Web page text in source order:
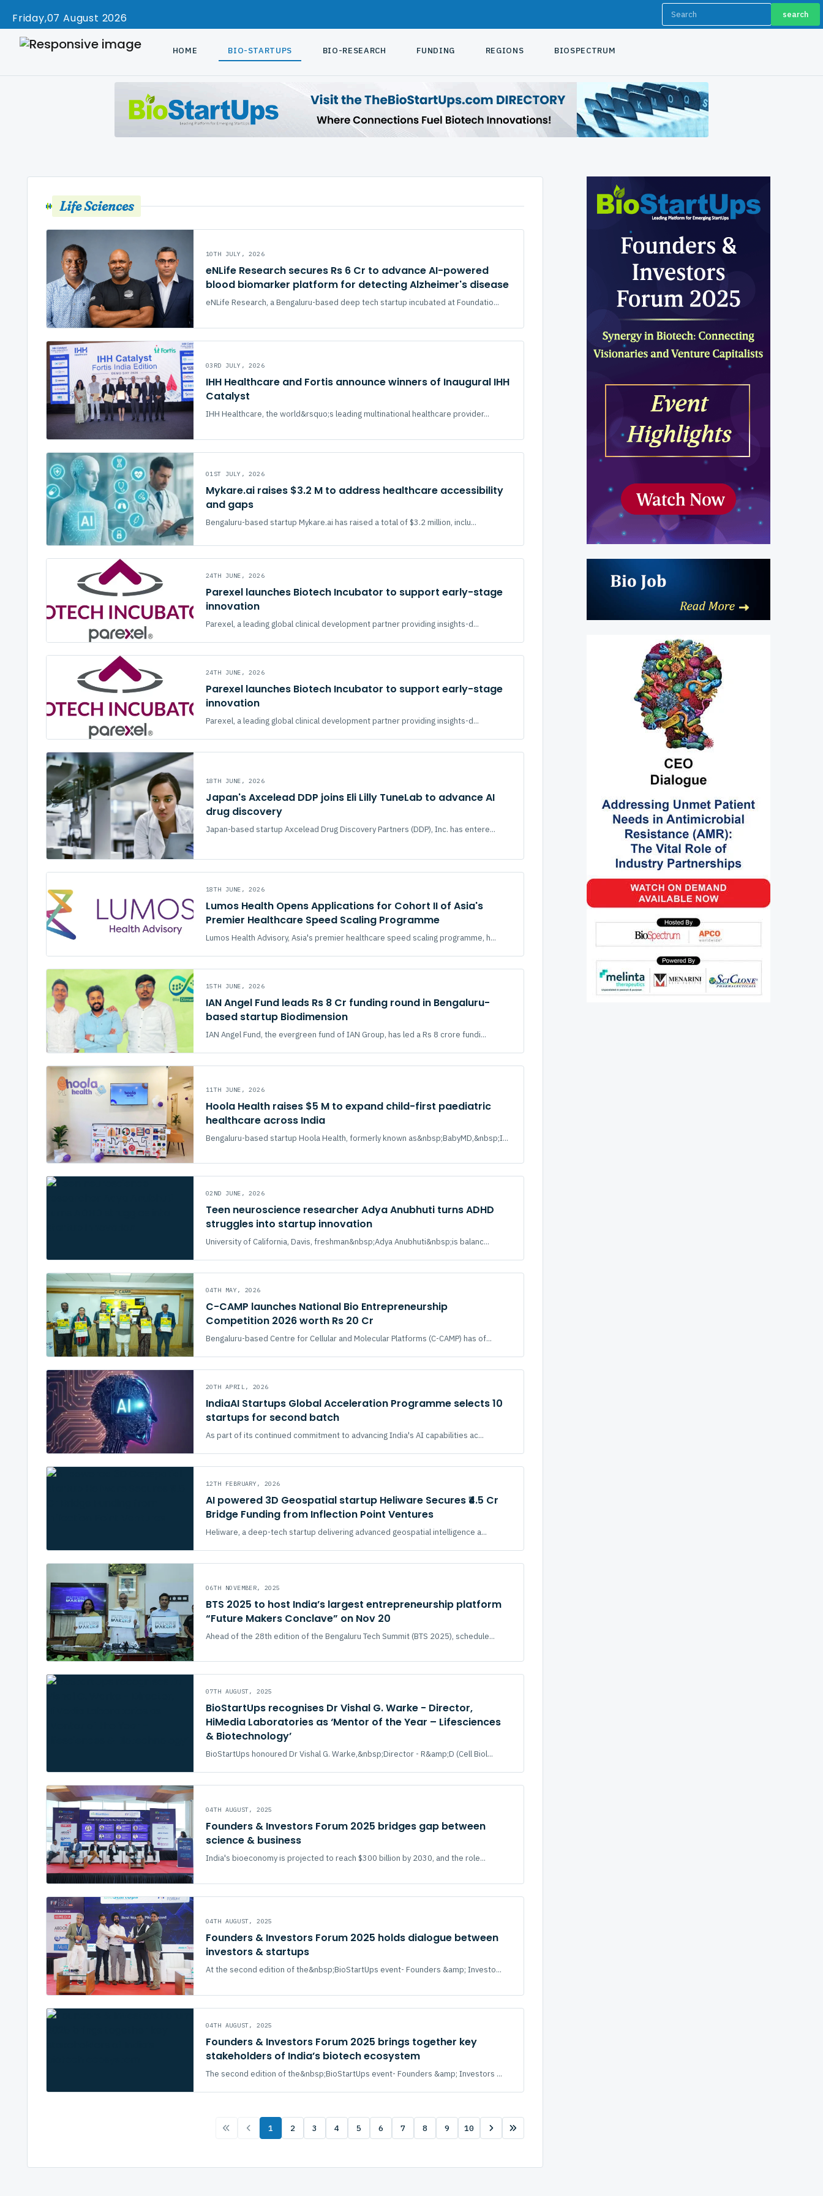
Friday 07 August 2026 search
HOME BIO-STARTUPS BIO-RESEARCH FUNDING REGIONS BIOSPECTRUM
Life Sciences
10TH JULY, 2026
eNLife Research secures Rs 6 Cr to advance AI-powered
blood biomarker platform for detecting Alzheimer's disease
eNLife Research, a Bengaluru-based deep tech startup incubated at Foundatio...
03RD JULY, 2026
IHH Healthcare and Fortis announce winners of Inaugural IHH
Catalyst
IHH Healthcare, the world&rsquo;s leading multinational healthcare provider...
01ST JULY, 2026
Mykare.ai raises $3.2 M to address healthcare accessibility
and gaps
Bengaluru-based startup Mykare.ai has raised a total of $3.2 million, inclu...
24TH JUNE, 2026
Parexel launches Biotech Incubator to support early-stage
innovation
Parexel, a leading global clinical development partner providing insights-d...
24TH JUNE, 2026
Parexel launches Biotech Incubator to support early-stage
innovation
Parexel, a leading global clinical development partner providing insights-d...
18TH JUNE, 2026
Japan's Axcelead DDP joins Eli Lilly TuneLab to advance AI
drug discovery
Japan-based startup Axcelead Drug Discovery Partners (DDP), Inc. has entere...
18TH JUNE, 2026
Lumos Health Opens Applications for Cohort II of Asia's
Premier Healthcare Speed Scaling Programme
Lumos Health Advisory, Asia's premier healthcare speed scaling programme, h...
15TH JUNE, 2026
IAN Angel Fund leads Rs 8 Cr funding round in Bengaluru-
based startup Biodimension
IAN Angel Fund, the evergreen fund of IAN Group, has led a Rs 8 crore fundi...
11TH JUNE, 2026
Hoola Health raises $5 M to expand child-first paediatric
healthcare across India
Bengaluru-based startup Hoola Health, formerly known as&nbsp;BabyMD,&nbsp;I...
02ND JUNE, 2026
Teen neuroscience researcher Adya Anubhuti turns ADHD
struggles into startup innovation
University of California, Davis, freshman&nbsp;Adya Anubhuti&nbsp;is balanc...
04TH MAY, 2026
C-CAMP launches National Bio Entrepreneurship
Competition 2026 worth Rs 20 Cr
Bengaluru-based Centre for Cellular and Molecular Platforms (C-CAMP) has of...
20TH APRIL, 2026
IndiaAI Startups Global Acceleration Programme selects 10
startups for second batch
As part of its continued commitment to advancing India's AI capabilities ac...
12TH FEBRUARY, 2026
AI powered 3D Geospatial startup Heliware Secures ₹4.5 Cr
Bridge Funding from Inflection Point Ventures
Heliware, a deep-tech startup delivering advanced geospatial intelligence a...
06TH NOVEMBER, 2025
BTS 2025 to host India’s largest entrepreneurship platform
“Future Makers Conclave” on Nov 20
Ahead of the 28th edition of the Bengaluru Tech Summit (BTS 2025), schedule...
07TH AUGUST, 2025
BioStartUps recognises Dr Vishal G. Warke - Director,
HiMedia Laboratories as ‘Mentor of the Year – Lifesciences
& Biotechnology’
BioStartUps honoured Dr Vishal G. Warke,&nbsp;Director - R&amp;D (Cell Biol...
04TH AUGUST, 2025
Founders & Investors Forum 2025 bridges gap between
science & business
India's bioeconomy is projected to reach $300 billion by 2030, and the role...
04TH AUGUST, 2025
Founders & Investors Forum 2025 holds dialogue between
investors & startups
At the second edition of the&nbsp;BioStartUps event- Founders &amp; Investo...
04TH AUGUST, 2025
Founders & Investors Forum 2025 brings together key
stakeholders of India’s biotech ecosystem
The second edition of the&nbsp;BioStartUps event- Founders &amp; Investors ...
1 2 3 4 5 6 7 8 9 10